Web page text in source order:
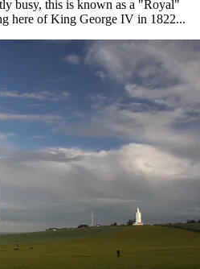
busy, this is known as a "Royal"
here of King George IV in 1822...